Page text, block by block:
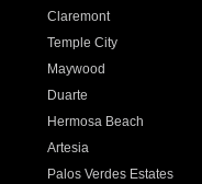
Claremont
Temple City
Maywood
Duarte
Hermosa Beach
Artesia
Palos Verdes Estates